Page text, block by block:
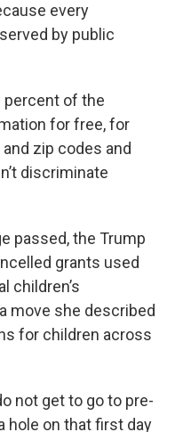
every
by public
percent of the
for free, for
zip codes and
discriminate
passed, the Trump
grants used
children’s
move she described
for children across
not get to go to pre-
hole on that first day